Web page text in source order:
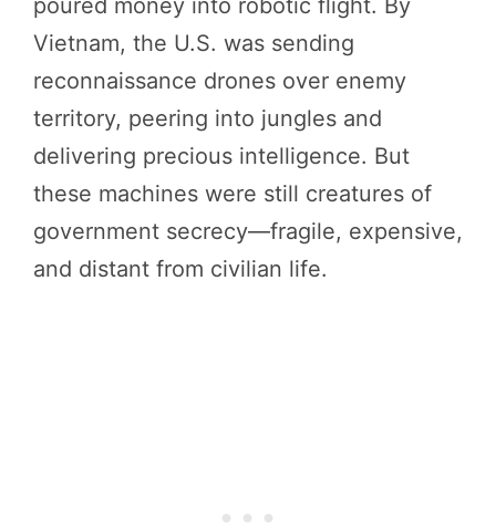
Vietnam, the U.S. was sending
reconnaissance drones over enemy
territory, peering into jungles and
delivering precious intelligence. But
these machines were still creatures of
government secrecy—fragile, expensive,
and distant from civilian life.